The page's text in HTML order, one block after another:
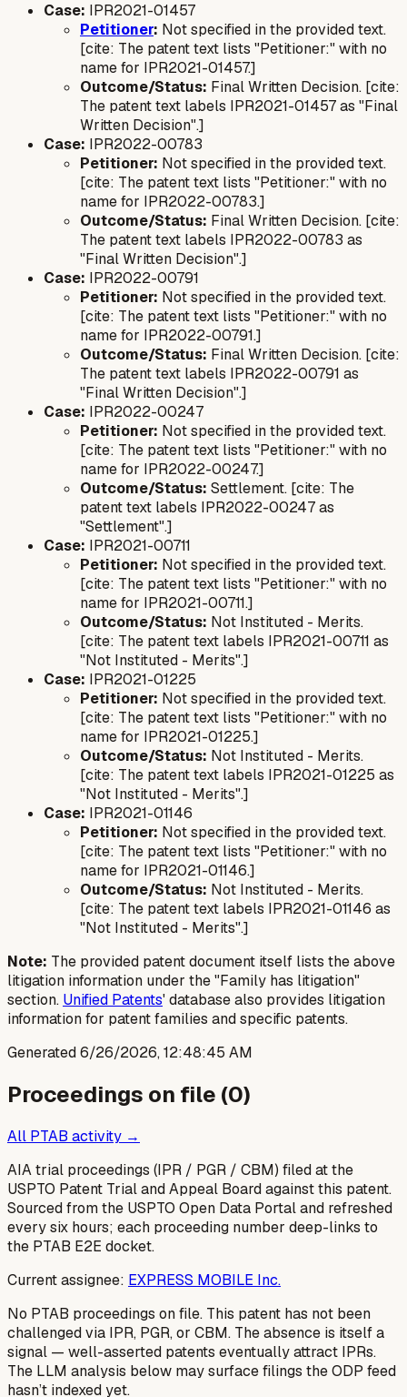
Case: IPR2021-01457
Petitioner: Not specified in the provided text.
[cite: The patent text lists "Petitioner:" with no
name for IPR2021-01457.]
Outcome/Status: Final Written Decision. [cite:
The patent text labels IPR2021-01457 as "Final
Written Decision".]
Case: IPR2022-00783
Petitioner: Not specified in the provided text.
[cite: The patent text lists "Petitioner:" with no
name for IPR2022-00783.]
Outcome/Status: Final Written Decision. [cite:
The patent text labels IPR2022-00783 as
"Final Written Decision".]
Case: IPR2022-00791
Petitioner: Not specified in the provided text.
[cite: The patent text lists "Petitioner:" with no
name for IPR2022-00791.]
Outcome/Status: Final Written Decision. [cite:
The patent text labels IPR2022-00791 as
"Final Written Decision".]
Case: IPR2022-00247
Petitioner: Not specified in the provided text.
[cite: The patent text lists "Petitioner:" with no
name for IPR2022-00247.]
Outcome/Status: Settlement. [cite: The
patent text labels IPR2022-00247 as
"Settlement".]
Case: IPR2021-00711
Petitioner: Not specified in the provided text.
[cite: The patent text lists "Petitioner:" with no
name for IPR2021-00711.]
Outcome/Status: Not Instituted - Merits.
[cite: The patent text labels IPR2021-00711 as
"Not Instituted - Merits".]
Case: IPR2021-01225
Petitioner: Not specified in the provided text.
[cite: The patent text lists "Petitioner:" with no
name for IPR2021-01225.]
Outcome/Status: Not Instituted - Merits.
[cite: The patent text labels IPR2021-01225 as
"Not Instituted - Merits".]
Case: IPR2021-01146
Petitioner: Not specified in the provided text.
[cite: The patent text lists "Petitioner:" with no
name for IPR2021-01146.]
Outcome/Status: Not Instituted - Merits.
[cite: The patent text labels IPR2021-01146 as
"Not Instituted - Merits".]
Note: The provided patent document itself lists the above
litigation information under the "Family has litigation"
section. Unified Patents' database also provides litigation
information for patent families and specific patents.
Generated6/26/2026, 12:48:45 AM
Proceedings on file (0)
All PTAB activity →
AIA trial proceedings (IPR / PGR / CBM) filed at the
USPTO Patent Trial and Appeal Board against this patent.
Sourced from the USPTO Open Data Portal and refreshed
every six hours; each proceeding number deep-links to
the PTAB E2E docket.
Current assignee: EXPRESS MOBILE Inc.
No PTAB proceedings on file. This patent has not been
challenged via IPR, PGR, or CBM. The absence is itself a
signal — well-asserted patents eventually attract IPRs.
The LLM analysis below may surface filings the ODP feed
hasn’t indexed yet.